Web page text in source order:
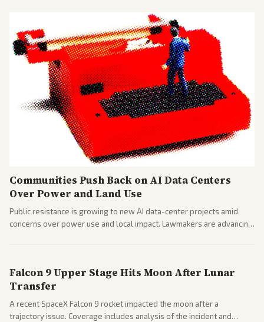
Communities Push Back on AI Data Centers
Over Power and Land Use
Public resistance is growing to new AI data-center projects amid
concerns over power use and local impact. Lawmakers are advancing
Falcon 9 Upper Stage Hits Moon After Lunar
Transfer
A recent SpaceX Falcon 9 rocket impacted the moon after a
trajectory issue. Coverage includes analysis of the incident and